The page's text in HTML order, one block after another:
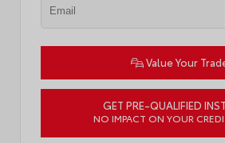
Value Your
GET PRE-QUALIFIED
NO IMPACT ON YOUR